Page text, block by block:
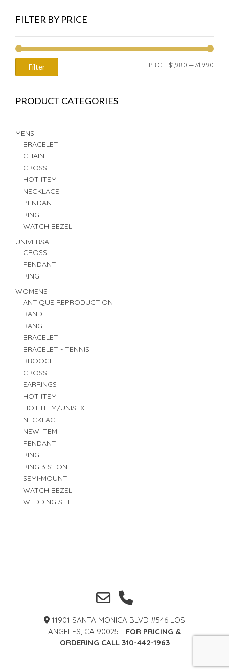
FILTER BY PRICE
Filter PRICE: $1,980 — $1,990
PRODUCT CATEGORIES
MENS
BRACELET
CHAIN
CROSS
HOT ITEM
NECKLACE
PENDANT
RING
WATCH BEZEL
UNIVERSAL
CROSS
PENDANT
RING
WOMENS
ANTIQUE REPRODUCTION
BAND
BANGLE
BRACELET
BRACELET - TENNIS
BROOCH
CROSS
EARRINGS
HOT ITEM
HOT ITEM/UNISEX
NECKLACE
NEW ITEM
PENDANT
RING
RING 3 STONE
SEMI-MOUNT
WATCH BEZEL
WEDDING SET
11901 SANTA MONICA BLVD #546 LOS
ANGELES, CA 90025 - FOR PRICING &
ORDERING CALL 310-442-1963